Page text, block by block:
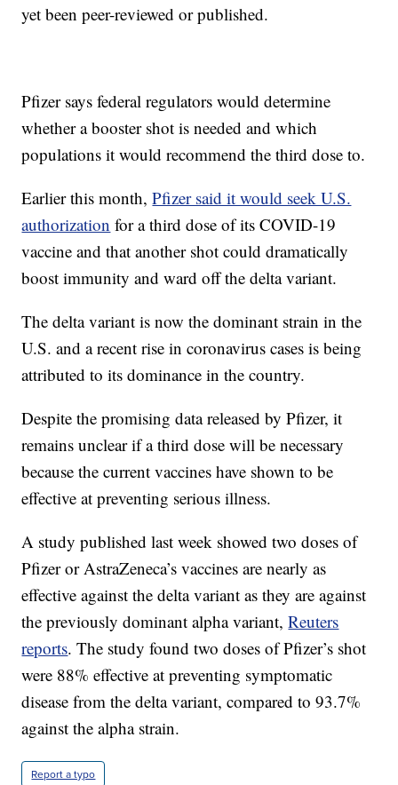
yet been peer-reviewed or published.
Pfizer says federal regulators would determine
whether a booster shot is needed and which
populations it would recommend the third dose to.
Earlier this month,Pfizer said it would seek U.S.
authorization for a third dose of its COVID-19
vaccine and that another shot could dramatically
boost immunity and ward off the delta variant.
The delta variant is now the dominant strain in the
U.S. and a recent rise in coronavirus cases is being
attributed to its dominance in the country.
Despite the promising data released by Pfizer, it
remains unclear if a third dose will be necessary
because the current vaccines have shown to be
effective at preventing serious illness.
A study published last week showed two doses of
Pfizer or AstraZeneca’s vaccines are nearly as
effective against the delta variant as they are against
the previously dominant alpha variant,Reuters
reports. The study found two doses of Pfizer’s shot
were 88% effective at preventing symptomatic
disease from the delta variant, compared to 93.7%
against the alpha strain.
Report a typo